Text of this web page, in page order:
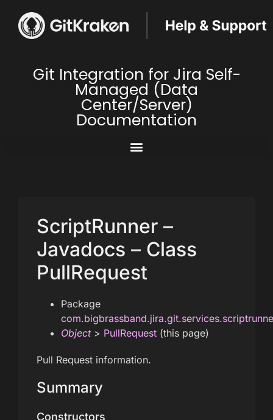
Git Integration for Jira Self-
Managed (Data
Center/Server)
Documentation
ScriptRunner –
Javadocs – Class
PullRequest
Package
Object> PullRequest (this page)
Pull Request information.
Summary
Constructors